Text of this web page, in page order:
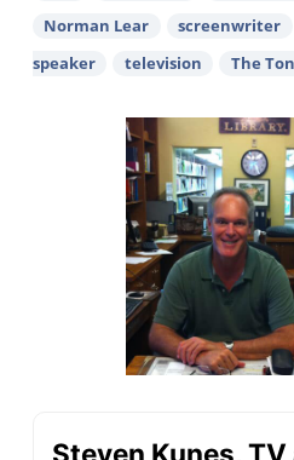
Norman Lear
screenwriter
speaker
television The